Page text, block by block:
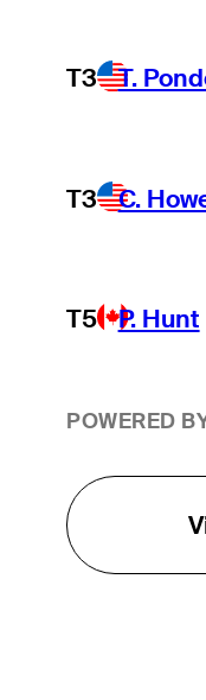
T3 T.
T3 C.
T5 P. Hunt
POWERED